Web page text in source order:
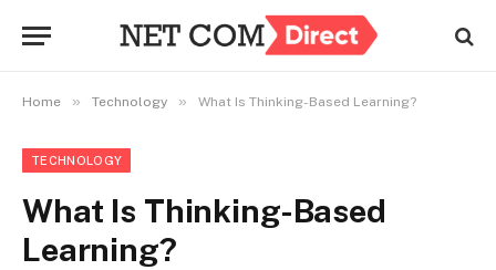
Home » Technology » What Is Thinking-Based Learning?
TECHNOLOGY
What Is Thinking-Based
Learning?